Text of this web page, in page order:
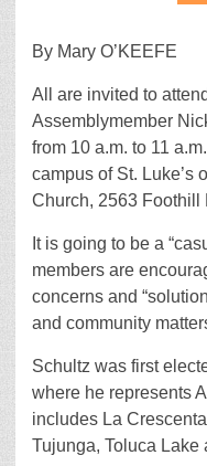
By Mary O’KEEFE
All are invited to
Assemblymember
from 10 a.m. to 11
campus of St. Luke’s
Church, 2563 Foothill
It is going to be a
members are
concerns and
and community
Schultz was first
where he represents
includes La
Tujunga, Toluca Lake